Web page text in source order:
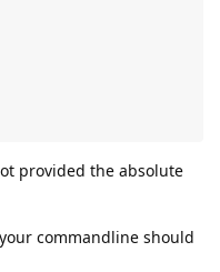
provided the absolute
commandline should